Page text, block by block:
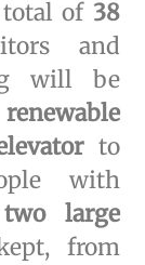
of 38
and
will be
renewable
to
with
two large
from